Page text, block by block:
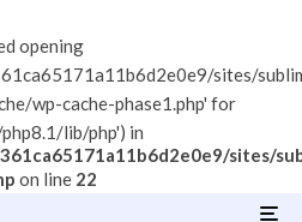
opening
sites/
wp-cache-phase1.php' for
lib/php') in
sites/
on line 22